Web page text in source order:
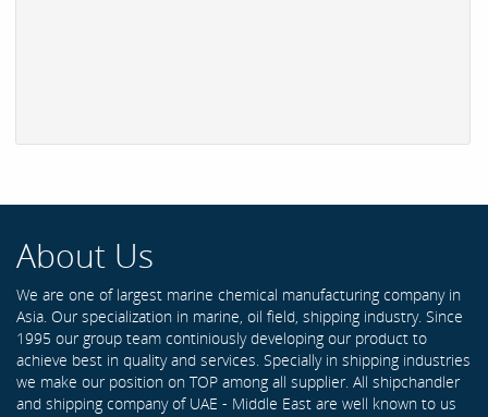
About Us
We are one of largest marine chemical manufacturing company in
Asia. Our specialization in marine, oil field, shipping industry. Since
1995 our group team continiously developing our product to
achieve best in quality and services. Specially in shipping industries
we make our position on TOP among all supplier. All shipchandler
and shipping company of UAE - Middle East are well known to us